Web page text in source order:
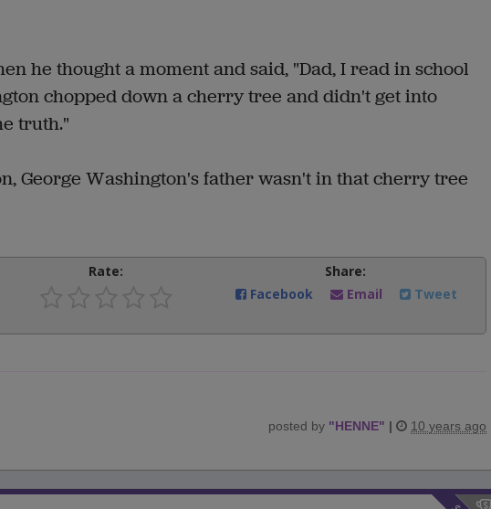
he thought a moment and said, "Dad, I read in school
chopped down a cherry tree and didn't get into
truth."
George Washington's father wasn't in that cherry tree
Rate:
Share:
Facebook
Email Tweet
posted by "HENNE" | 10 years ago